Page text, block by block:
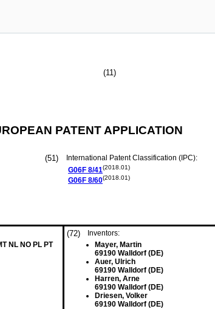
(11)
PATENT APPLICATION
(51)
International Patent Classification (IPC):
G06F 8/41(2018.01)
G06F 8/60(2018.01)
NL NO PL PT
(72)
Inventors:
Mayer, Martin
69190 Walldorf (DE)
Auer, Ulrich
69190 Walldorf (DE)
Harren, Arne
69190 Walldorf (DE)
Driesen, Volker
69190 Walldorf (DE)